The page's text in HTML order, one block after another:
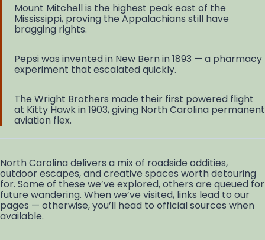
Mount Mitchell is the highest peak east of the
Mississippi, proving the Appalachians still have
bragging rights.
Pepsi was invented in New Bern in 1893 — a pharmacy
experiment that escalated quickly.
The Wright Brothers made their first powered flight
at Kitty Hawk in 1903, giving North Carolina permanent
aviation flex.
North Carolina delivers a mix of roadside oddities,
outdoor escapes, and creative spaces worth detouring
for. Some of these we’ve explored, others are queued for
future wandering. When we’ve visited, links lead to our
pages — otherwise, you’ll head to official sources when
available.